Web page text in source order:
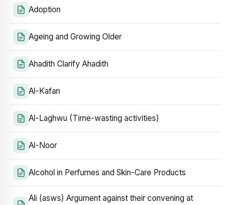
Adoption
Ageing and Growing Older
Ahadith Clarify Ahadith
Al-Kafan
Al-Laghwu (Time-wasting activities)
Al-Noor
Alcohol in Perfumes and Skin-Care Products
Ali (asws) Argument against their convening at